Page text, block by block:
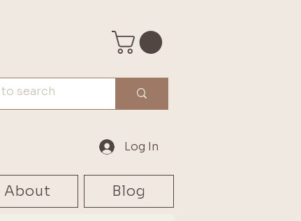
Log In
About Blog